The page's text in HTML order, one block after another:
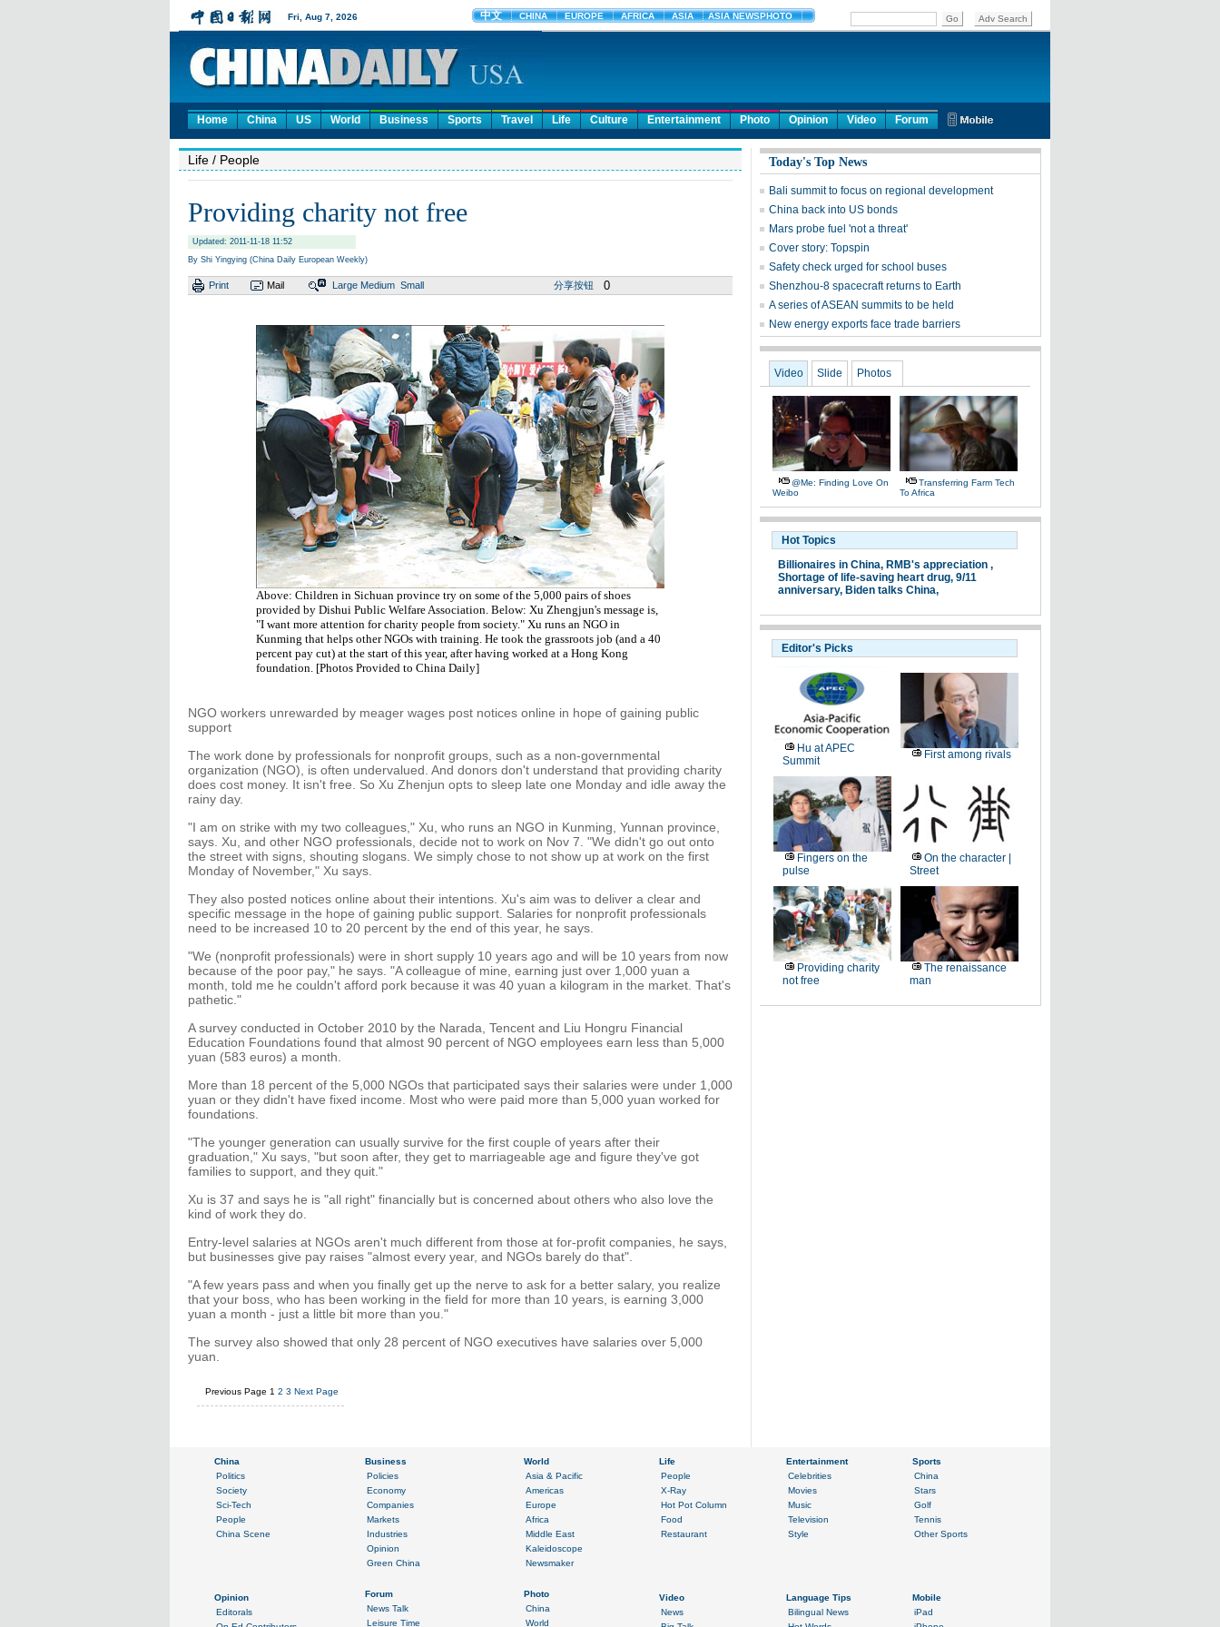
Home China US World Business Sports Travel Life Culture Entertainment Photo Opinion Video Forum
Life / People
Providing charity not free
Updated: 2011-11-18 11:52
By Shi Yingying (China Daily European Weekly)
Print Mail Large Medium Small 分享按钮 0
Above: Children in Sichuan province try on some of the 5,000 pairs of shoes
provided by Dishui Public Welfare Association. Below: Xu Zhengjun's message is,
"I want more attention for charity people from society." Xu runs an NGO in
Kunming that helps other NGOs with training. He took the grassroots job (and a 40
percent pay cut) at the start of this year, after having worked at a Hong Kong
foundation. [Photos Provided to China Daily]
NGO workers unrewarded by meager wages post notices online in hope of gaining public
support
The work done by professionals for nonprofit groups, such as a non-governmental
organization (NGO), is often undervalued. And donors don't understand that providing charity
does cost money. It isn't free. So Xu Zhenjun opts to sleep late one Monday and idle away the
rainy day.
"I am on strike with my two colleagues," Xu, who runs an NGO in Kunming, Yunnan province,
says. Xu, and other NGO professionals, decide not to work on Nov 7. "We didn't go out onto
the street with signs, shouting slogans. We simply chose to not show up at work on the first
Monday of November," Xu says.
They also posted notices online about their intentions. Xu's aim was to deliver a clear and
specific message in the hope of gaining public support. Salaries for nonprofit professionals
need to be increased 10 to 20 percent by the end of this year, he says.
"We (nonprofit professionals) were in short supply 10 years ago and will be 10 years from now
because of the poor pay," he says. "A colleague of mine, earning just over 1,000 yuan a
month, told me he couldn't afford pork because it was 40 yuan a kilogram in the market. That's
pathetic."
A survey conducted in October 2010 by the Narada, Tencent and Liu Hongru Financial
Education Foundations found that almost 90 percent of NGO employees earn less than 5,000
yuan (583 euros) a month.
More than 18 percent of the 5,000 NGOs that participated says their salaries were under 1,000
yuan or they didn't have fixed income. Most who were paid more than 5,000 yuan worked for
foundations.
"The younger generation can usually survive for the first couple of years after their
graduation," Xu says, "but soon after, they get to marriageable age and figure they've got
families to support, and they quit."
Xu is 37 and says he is "all right" financially but is concerned about others who also love the
kind of work they do.
Entry-level salaries at NGOs aren't much different from those at for-profit companies, he says,
but businesses give pay raises "almost every year, and NGOs barely do that".
"A few years pass and when you finally get up the nerve to ask for a better salary, you realize
that your boss, who has been working in the field for more than 10 years, is earning 3,000
yuan a month - just a little bit more than you."
The survey also showed that only 28 percent of NGO executives have salaries over 5,000
yuan.
Previous Page 1 2 3 Next Page
Today's Top News
Bali summit to focus on regional development
China back into US bonds
Mars probe fuel 'not a threat'
Cover story: Topspin
Safety check urged for school buses
Shenzhou-8 spacecraft returns to Earth
A series of ASEAN summits to be held
New energy exports face trade barriers
Video Slide Photos
@Me: Finding Love On
Weibo
Transferring Farm Tech
To Africa
Hot Topics
Billionaires in China, RMB's appreciation ,
Shortage of life-saving heart drug, 9/11
anniversary, Biden talks China,
Editor's Picks
Hu at APEC
Summit
First among rivals
Fingers on the
pulse
On the character |
Street
Providing charity
not free
The renaissance
man